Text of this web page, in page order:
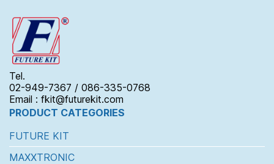
Tel.
02-949-7367 / 086-335-0768
Email : fkit@futurekit.com
PRODUCT CATEGORIES
FUTURE KIT
MAXXTRONIC